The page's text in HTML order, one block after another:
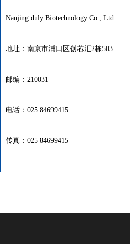
Nanjing duly Biotechnology Co., Ltd.
地址：南京市浦口区创芯汇2栋503
邮编：210031
电话：025 84699415
传真：025 84699415